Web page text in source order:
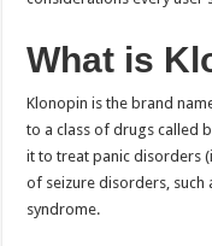
What is
Klonopin is the brand
to a class of drugs called
it to treat panic disorders
of seizure disorders, such
syndrome.